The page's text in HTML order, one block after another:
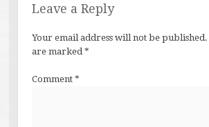
Leave a Reply
Your email address will not be published.
are marked*
Comment *